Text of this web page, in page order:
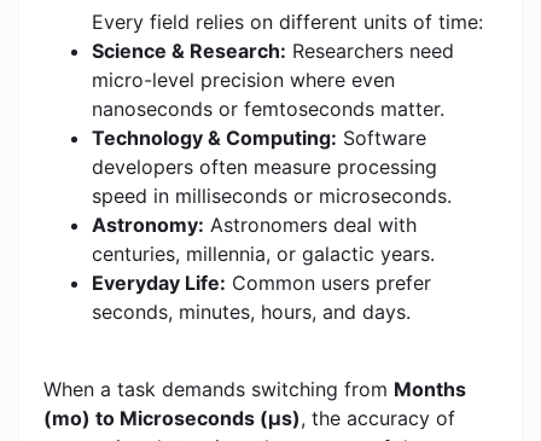
Every field relies on different units of time:
Science & Research: Researchers need
micro-level precision where even
nanoseconds or femtoseconds matter.
Technology & Computing: Software
developers often measure processing
speed in milliseconds or microseconds.
Astronomy: Astronomers deal with
centuries, millennia, or galactic years.
Everyday Life: Common users prefer
seconds, minutes, hours, and days.
When a task demands switching from Months
(mo) to Microseconds (μs), the accuracy of